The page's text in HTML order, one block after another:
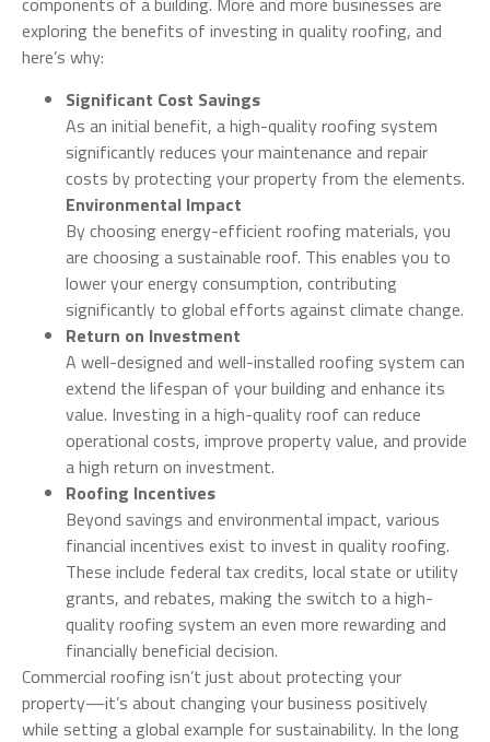
exploring the benefits of investing in quality roofing, and
here’s why:
Significant Cost Savings
As an initial benefit, a high-quality roofing system
significantly reduces your maintenance and repair
costs by protecting your property from the elements.
Environmental Impact
By choosing energy-efficient roofing materials, you
are choosing a sustainable roof. This enables you to
lower your energy consumption, contributing
significantly to global efforts against climate change.
Return on Investment
A well-designed and well-installed roofing system can
extend the lifespan of your building and enhance its
value. Investing in a high-quality roof can reduce
operational costs, improve property value, and provide
a high return on investment.
Roofing Incentives
Beyond savings and environmental impact, various
financial incentives exist to invest in quality roofing.
These include federal tax credits, local state or utility
grants, and rebates, making the switch to a high-
quality roofing system an even more rewarding and
financially beneficial decision.
Commercial roofing isn’t just about protecting your
property—it’s about changing your business positively
while setting a global example for sustainability. In the long